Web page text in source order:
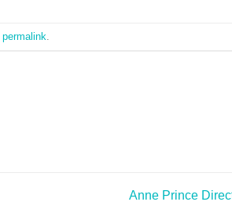
permalink
Anne Prince